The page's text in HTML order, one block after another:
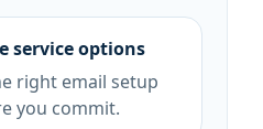
service options
right email setup
you commit.